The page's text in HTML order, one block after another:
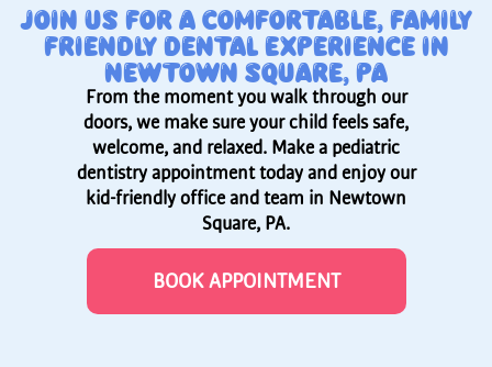
JOIN US FOR A COMFORTABLE, FAMILY
FRIENDLY DENTAL EXPERIENCE IN
NEWTOWN SQUARE, PA
From the moment you walk through our
doors, we make sure your child feels safe,
welcome, and relaxed. Make a pediatric
dentistry appointment today and enjoy our
kid-friendly office and team in Newtown
Square, PA.
BOOK APPOINTMENT